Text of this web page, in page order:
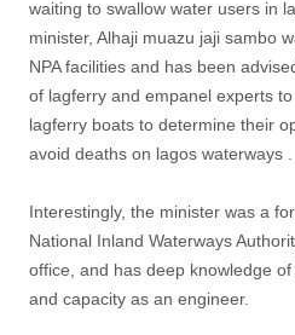
waiting to swallow water users in
minister, Alhaji muazu jaji sambo
NPA facilities and has been
of lagferry and empanel experts
lagferry boats to determine their
avoid deaths on lagos waterways .
Interestingly, the minister was a
National Inland Waterways
office, and has deep knowledge
and capacity as an engineer.